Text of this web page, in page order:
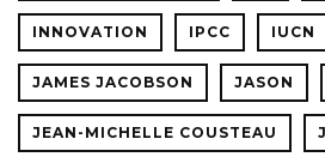
INNOVATION IPCC IUCN
JAMES JACOBSON JASON
JEAN-MICHELLE COUSTEAU